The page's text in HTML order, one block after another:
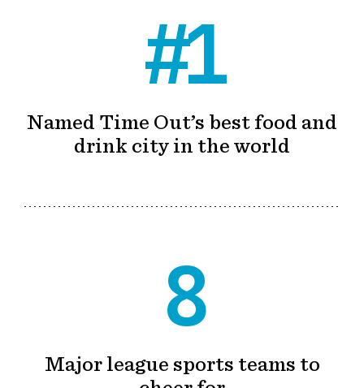
#1
Named Time Out’s best food and
drink city in the world
8
Major league sports teams to